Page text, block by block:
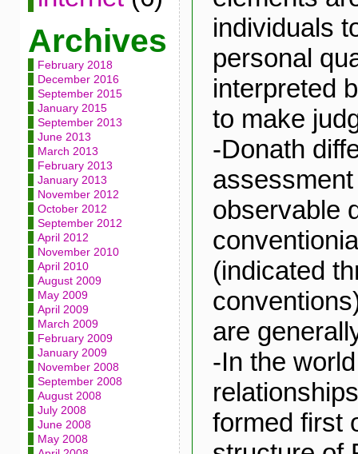
Archives
February 2018
December 2016
September 2015
January 2015
September 2013
June 2013
March 2013
February 2013
January 2013
November 2012
October 2012
September 2012
April 2012
November 2010
April 2010
August 2009
May 2009
April 2009
March 2009
February 2009
January 2009
November 2008
September 2008
August 2008
July 2008
June 2008
May 2008
individuals
personal
interpreted
to make
-Donath
observable
(indicated
are
-In the
formed first